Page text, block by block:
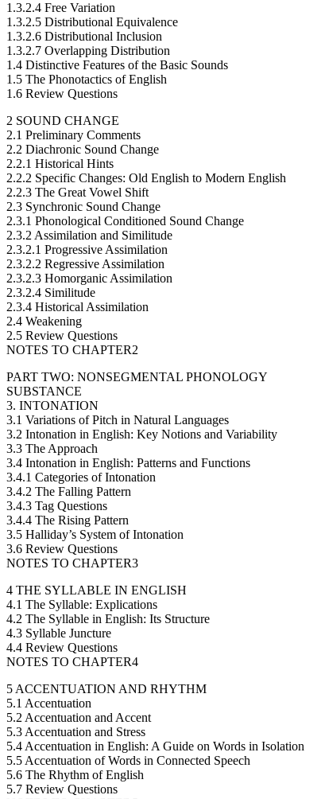
1.3.2.4 Free Variation
1.3.2.5 Distributional Equivalence
1.3.2.6 Distributional Inclusion
1.3.2.7 Overlapping Distribution
1.4 Distinctive Features of the Basic Sounds
1.5 The Phonotactics of English
1.6 Review Questions
2 SOUND CHANGE
2.1 Preliminary Comments
2.2 Diachronic Sound Change
2.2.1 Historical Hints
2.2.2 Specific Changes: Old English to Modern English
2.2.3 The Great Vowel Shift
2.3 Synchronic Sound Change
2.3.1 Phonological Conditioned Sound Change
2.3.2 Assimilation and Similitude
2.3.2.1 Progressive Assimilation
2.3.2.2 Regressive Assimilation
2.3.2.3 Homorganic Assimilation
2.3.2.4 Similitude
2.3.4 Historical Assimilation
2.4 Weakening
2.5 Review Questions
NOTES TO CHAPTER2
PART TWO: NONSEGMENTAL PHONOLOGY
SUBSTANCE
3. INTONATION
3.1 Variations of Pitch in Natural Languages
3.2 Intonation in English: Key Notions and Variability
3.3 The Approach
3.4 Intonation in English: Patterns and Functions
3.4.1 Categories of Intonation
3.4.2 The Falling Pattern
3.4.3 Tag Questions
3.4.4 The Rising Pattern
3.5 Halliday’s System of Intonation
3.6 Review Questions
NOTES TO CHAPTER3
4 THE SYLLABLE IN ENGLISH
4.1 The Syllable: Explications
4.2 The Syllable in English: Its Structure
4.3 Syllable Juncture
4.4 Review Questions
NOTES TO CHAPTER4
5 ACCENTUATION AND RHYTHM
5.1 Accentuation
5.2 Accentuation and Accent
5.3 Accentuation and Stress
5.4 Accentuation in English: A Guide on Words in Isolation
5.5 Accentuation of Words in Connected Speech
5.6 The Rhythm of English
5.7 Review Questions